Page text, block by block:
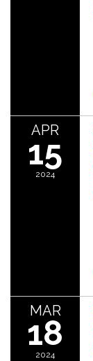
APR
15
2024
MAR
18
2024